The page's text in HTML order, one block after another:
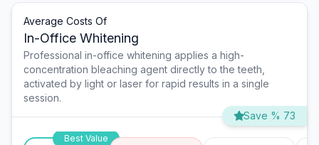
Average Costs Of
In-Office Whitening
Professional in-office whitening applies a high-
concentration bleaching agent directly to the teeth,
activated by light or laser for rapid results in a single
session.
Save % 73
Best Value